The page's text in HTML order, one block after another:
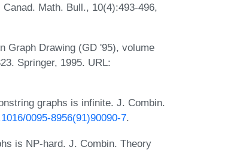
Math. Bull., 10(4):493-496,
Graph Drawing (GD '95), volume
Springer, 1995. URL:
graphs is infinite. J. Combin.
0095-8956(91)90090-7.
is NP-hard. J. Combin. Theory